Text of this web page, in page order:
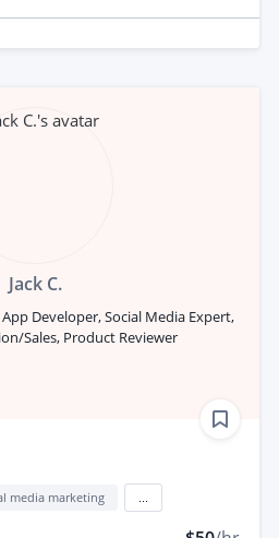
Jack C.
Developer, Social Media Expert,
Sales, Product Reviewer
media marketing